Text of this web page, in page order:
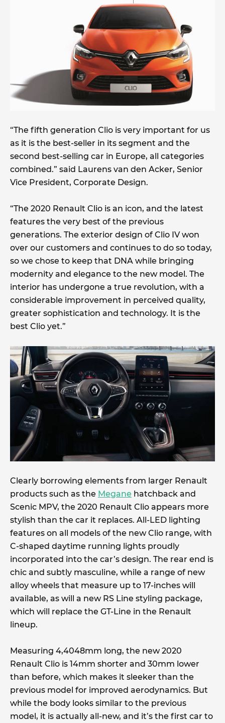
“The fifth generation Clio is very important for us
as it is the best-seller in its segment and the
second best-selling car in Europe, all categories
combined.” said Laurens van den Acker, Senior
Vice President, Corporate Design.
“The 2020 Renault Clio is an icon, and the latest
features the very best of the previous
generations. The exterior design of Clio IV won
over our customers and continues to do so today,
so we chose to keep that DNA while bringing
modernity and elegance to the new model. The
interior has undergone a true revolution, with a
considerable improvement in perceived quality,
greater sophistication and technology. It is the
best Clio yet.”
Clearly borrowing elements from larger Renault
products such as the Megane hatchback and
Scenic MPV, the 2020 Renault Clio appears more
stylish than the car it replaces. All-LED lighting
features on all models of the new Clio range, with
C-shaped daytime running lights proudly
incorporated into the car’s design. The rear end is
chic and subtly masculine, while a range of new
alloy wheels that measure up to 17-inches will
available, as will a new RS Line styling package,
which will replace the GT-Line in the Renault
lineup.
Measuring 4,4048mm long, the new 2020
Renault Clio is 14mm shorter and 30mm lower
than before, which makes it sleeker than the
previous model for improved aerodynamics. But
while the body looks similar to the previous
model, it is actually all-new, and it’s the first car to